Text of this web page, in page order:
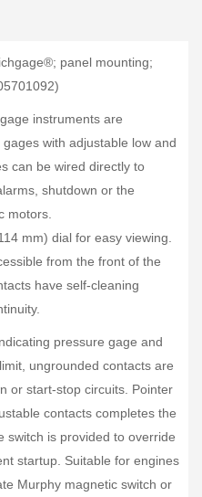
panel mounting;
instruments are
with adjustable low and
can be wired directly to
shutdown or the
motors.
mm) dial for easy viewing.
from the front of the
have self-cleaning
pressure gage and
ungrounded contacts are
or start-stop circuits. Pointer
contacts completes the
switch is provided to override
startup. Suitable for engines
Murphy magnetic switch or